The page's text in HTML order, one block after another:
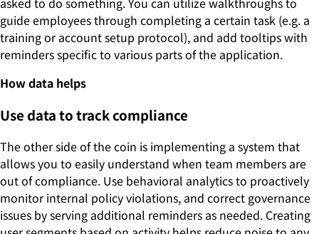
guide employees through completing a certain task (e.g. a
training or account setup protocol), and add tooltips with
reminders specific to various parts of the application.
How data helps
Use data to track compliance
The other side of the coin is implementing a system that
allows you to easily understand when team members are
out of compliance. Use behavioral analytics to proactively
monitor internal policy violations, and correct governance
issues by serving additional reminders as needed. Creating